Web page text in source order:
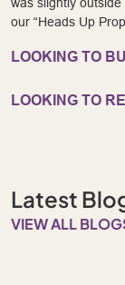
our “Heads Up
LOOKING TO
LOOKING TO
Latest
VIEW ALL